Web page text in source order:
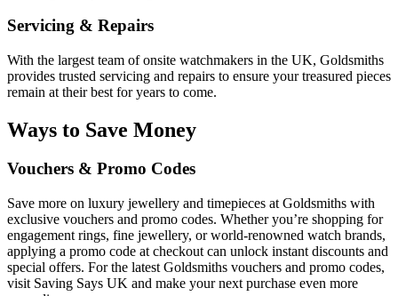
Servicing & Repairs
With the largest team of onsite watchmakers in the UK, Goldsmiths
provides trusted servicing and repairs to ensure your treasured pieces
remain at their best for years to come.
Ways to Save Money
Vouchers & Promo Codes
Save more on luxury jewellery and timepieces at Goldsmiths with
exclusive vouchers and promo codes. Whether you’re shopping for
engagement rings, fine jewellery, or world-renowned watch brands,
applying a promo code at checkout can unlock instant discounts and
special offers. For the latest Goldsmiths vouchers and promo codes,
visit Saving Says UK and make your next purchase even more